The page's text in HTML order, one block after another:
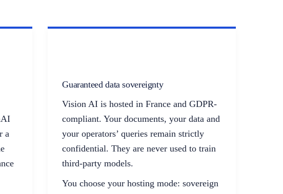
a
Guaranteed data sovereignty
Vision AI is hosted in France and GDPR-
compliant. Your documents, your data and
your operators’ queries remain strictly
confidential. They are never used to train
third-party models.
You choose your hosting mode: sovereign